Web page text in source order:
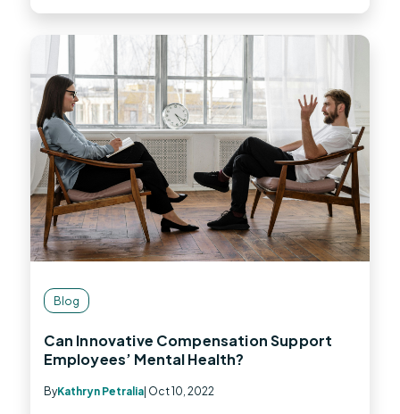
Blog
Can Innovative Compensation Support
Employees’ Mental Health?
ByKathryn Petralia| Oct 10, 2022